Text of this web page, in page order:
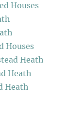
Houses
Houses
Heath
Heath
Heath